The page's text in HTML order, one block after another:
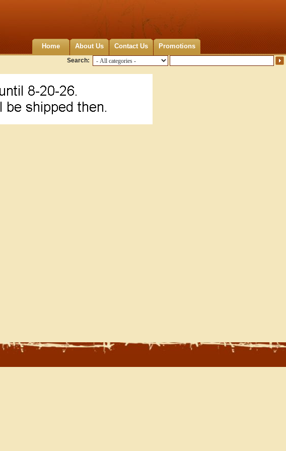
Home About Us Contact Us Promotions
Search: